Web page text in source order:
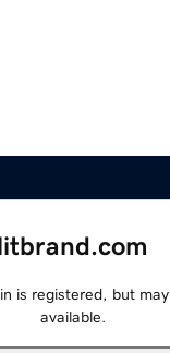
is registered, but
available.